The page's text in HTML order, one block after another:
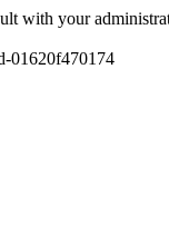
with your
01620f470174